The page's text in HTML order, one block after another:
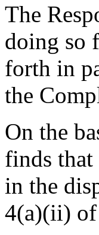
The
doing so
forth in
the
On the
finds that
in the
4(a)(ii)